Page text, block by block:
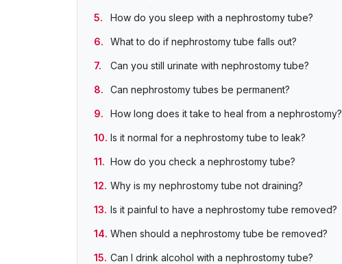
How do you sleep with a nephrostomy tube?
What to do if nephrostomy tube falls out?
Can you still urinate with nephrostomy tube?
Can nephrostomy tubes be permanent?
How long does it take to heal from a nephrostomy?
Is it normal for a nephrostomy tube to leak?
How do you check a nephrostomy tube?
Why is my nephrostomy tube not draining?
Is it painful to have a nephrostomy tube removed?
When should a nephrostomy tube be removed?
Can I drink alcohol with a nephrostomy tube?